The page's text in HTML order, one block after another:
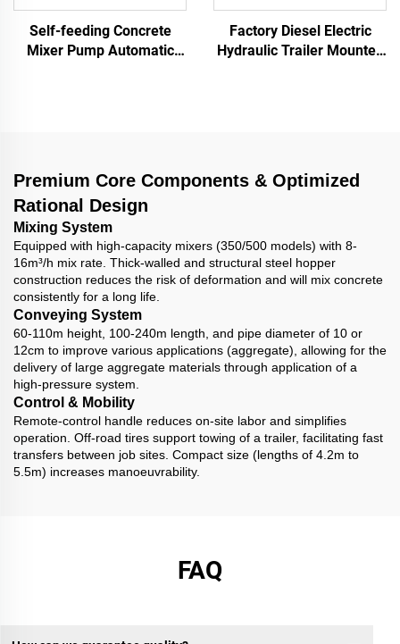
Self-feeding Concrete
Mixer Pump Automatic
Factory Diesel Electric
Hydraulic Trailer Mounted
Premium Core Components & Optimized
Rational Design
Mixing System
Equipped with high-capacity mixers (350/500 models) with 8-
16m³/h mix rate. Thick-walled and structural steel hopper
construction reduces the risk of deformation and will mix concrete
consistently for a long life.
Conveying System
60-110m height, 100-240m length, and pipe diameter of 10 or
12cm to improve various applications (aggregate), allowing for the
delivery of large aggregate materials through application of a
high-pressure system.
Control & Mobility
Remote-control handle reduces on-site labor and simplifies
operation. Off-road tires support towing of a trailer, facilitating fast
transfers between job sites. Compact size (lengths of 4.2m to
5.5m) increases manoeuvrability.
FAQ